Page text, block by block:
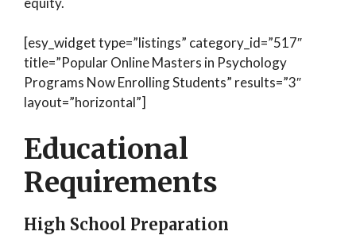
[esy_widget type=”listings” category_id=”517″
title=”Popular Online Masters in Psychology
Programs Now Enrolling Students” results=”3″
layout=”horizontal”]
Educational
Requirements
High School Preparation